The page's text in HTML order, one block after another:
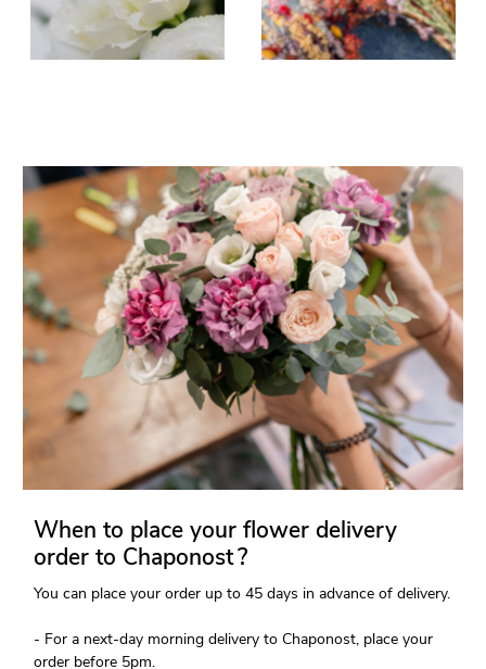
When to place your flower delivery
order to Chaponost ?
You can place your order up to 45 days in advance of delivery.
- For a next-day morning delivery to Chaponost, place your
order before 5pm.